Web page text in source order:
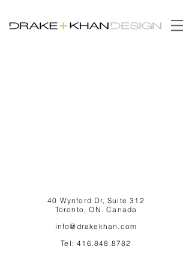
40 Wynford Dr, Suite 312
Toronto, ON. Canada
info@drakekhan.com
Tel:416.848.8782